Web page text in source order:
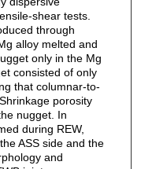
shear tests.
through
alloy melted and
only in the Mg
consisted of only
that columnar-to-
porosity
nugget. In
during REW,
ASS side and the
and